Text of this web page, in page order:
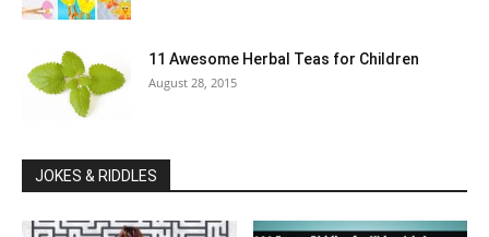
11 Awesome Herbal Teas for Children
August 28, 2015
JOKES & RIDDLES